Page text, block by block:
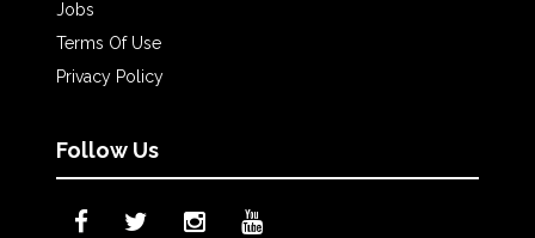
Jobs
Terms Of Use
Privacy Policy
Follow Us